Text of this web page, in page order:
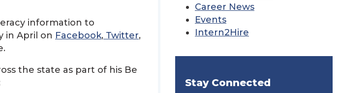
information to
in April on Facebook, Twitter,
the state as part of his Be
Career News
Events
Intern2Hire
Stay Connected